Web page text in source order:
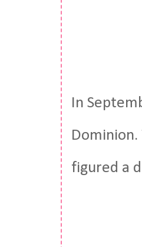
In
figured a